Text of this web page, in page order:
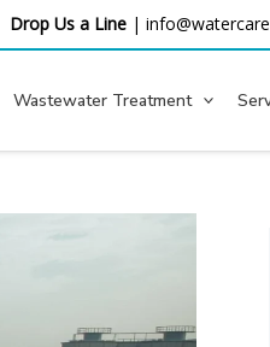
Drop Us a Line |
Wastewater Treatment